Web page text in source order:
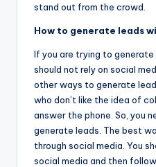
stand out from the crowd.
How to generate leads
If you are trying to
should not rely on social
other ways to generate
who don’t like the idea of
answer the phone. So, you
generate leads. The best
through social media. You
social media and then